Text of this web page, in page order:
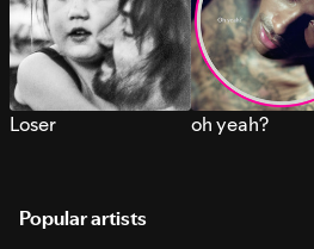
Loser oh yeah?
Popular artists